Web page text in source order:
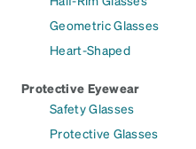
Geometric Glasses
Heart-Shaped
Protective Eyewear
Safety Glasses
Protective Glasses